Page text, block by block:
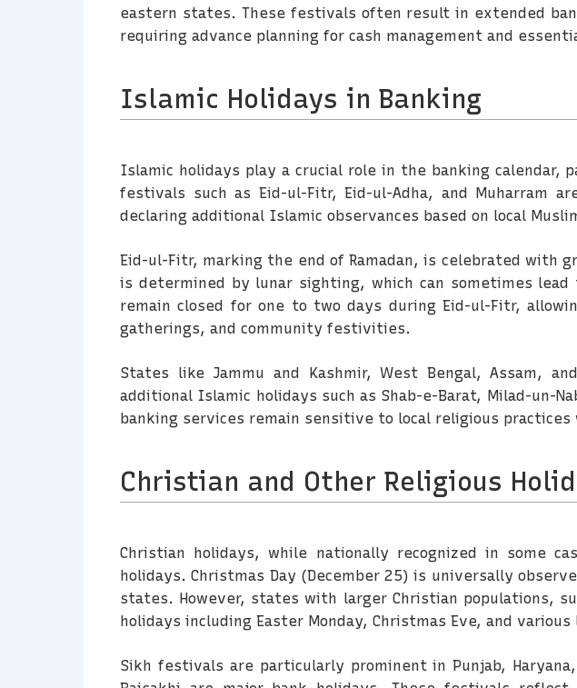
eastern states. These festivals often result in extended
requiring advance planning for cash management and
Islamic Holidays in Banking
Islamic holidays play a crucial role in the banking
festivals such as Eid-ul-Fitr, Eid-ul-Adha, and Muharram
declaring additional Islamic observances based on local
Eid-ul-Fitr, marking the end of Ramadan, is celebrated with
is determined by lunar sighting, which can sometimes
remain closed for one to two days during Eid-ul-Fitr,
gatherings, and community festivities.
States like Jammu and Kashmir, West Bengal, Assam,
additional Islamic holidays such as Shab-e-Barat, Milad-un-
banking services remain sensitive to local religious
Christian and Other Religious
Christian holidays, while nationally recognized in some
holidays. Christmas Day (December 25) is universally
states. However, states with larger Christian populations,
holidays including Easter Monday, Christmas Eve, and
Sikh festivals are particularly prominent in Punjab,